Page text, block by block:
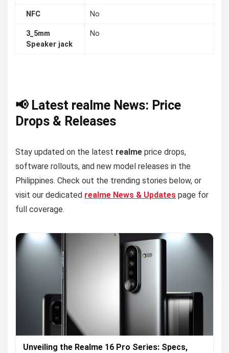
NFC No
3_5mm
Speaker jack
No
📢 Latest realme News: Price
Drops & Releases
Stay updated on the latest realme price drops,
software rollouts, and new model releases in the
Philippines. Check out the trending stories below, or
visit our dedicated realme News & Updates page for
full coverage.
Unveiling the Realme 16 Pro Series: Specs,